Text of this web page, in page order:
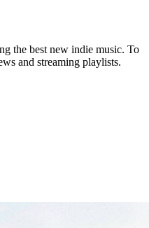
the best new indie music. To
and streaming playlists.